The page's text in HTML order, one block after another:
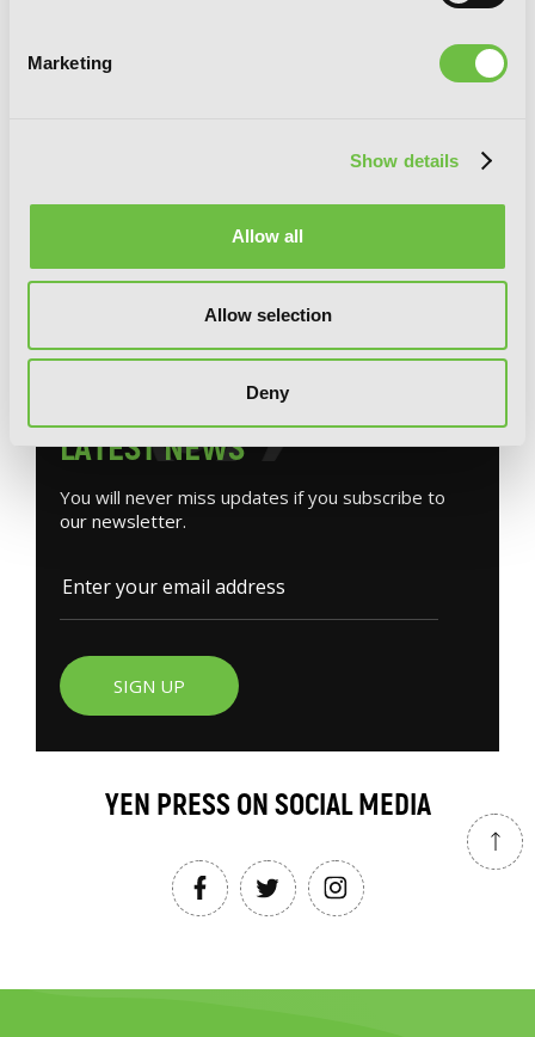
Marketing
Show details
Allow all
Allow selection
Deny
Guillotine Bride, Vol. 1 (manga): I’m just
LATESTNEWS
You will never miss updates if you subscribe to
our newsletter.
SIGN UP
YEN PRESS ON SOCIAL MEDIA